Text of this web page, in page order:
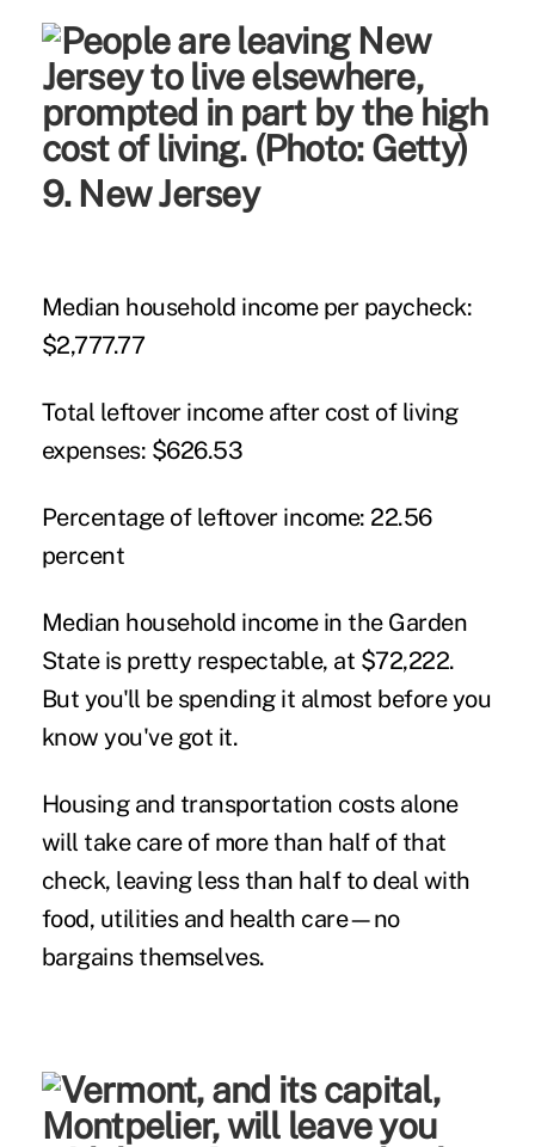
9. New Jersey
Median household income per paycheck:
$2,777.77
Total leftover income after cost of living
expenses: $626.53
Percentage of leftover income: 22.56
percent
Median household income in the Garden
State is pretty respectable, at $72,222.
But you'll be spending it almost before you
know you've got it.
Housing and transportation costs alone
will take care of more than half of that
check, leaving less than half to deal with
food, utilities and health care—no
bargains themselves.